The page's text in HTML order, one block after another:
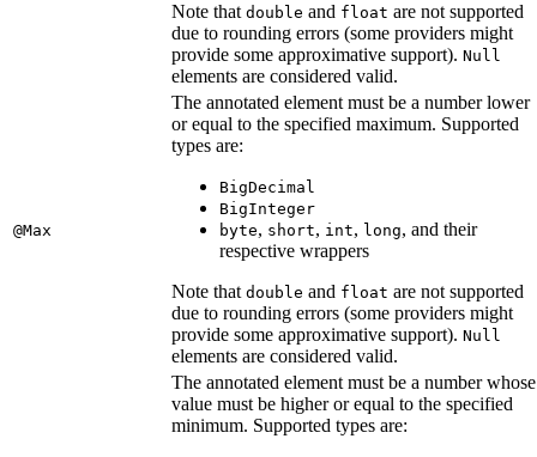
Note that double and float are not supported
due to rounding errors (some providers might
provide some approximative support). Null
elements are considered valid.
@Max
The annotated element must be a number lower
or equal to the specified maximum. Supported
types are:
BigDecimal
BigInteger
byte, short, int, long, and their
respective wrappers
Note that double and float are not supported
due to rounding errors (some providers might
provide some approximative support). Null
elements are considered valid.
The annotated element must be a number whose
value must be higher or equal to the specified
minimum. Supported types are: